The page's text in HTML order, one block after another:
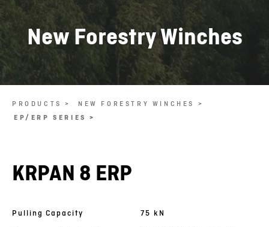
New Forestry Winches
PRODUCTS >
NEW FORESTRY WINCHES >
EP/ERP SERIES >
KRPAN 8 ERP
Pulling Capacity
75 kN